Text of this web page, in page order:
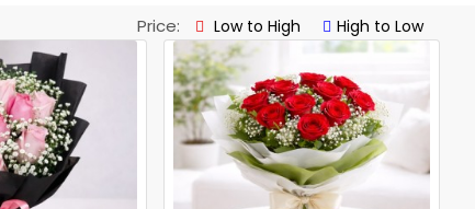
Price: Low to High High to Low